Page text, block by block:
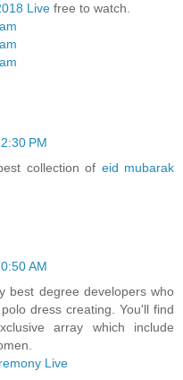
Live free to watch.
PM
collection of eid mubarak
AM
best degree developers who
dress creating. You'll find
array which include
Live